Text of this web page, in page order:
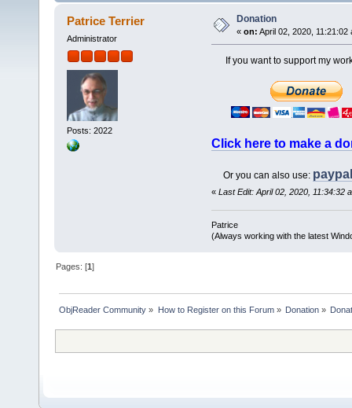
Patrice Terrier
Administrator
Posts: 2022
Donation
« on: April 02, 2020, 11:21:02
If you want to support my
Click here to make a
Or you can also use:
« Last Edit: April 02, 2020, 11:34:32
Patrice
(Always working with the latest
Pages: [1]
ObjReader Community » How to Register on this Forum» Donation»